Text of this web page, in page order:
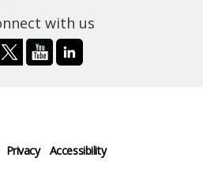
with us
Privacy Accessibility